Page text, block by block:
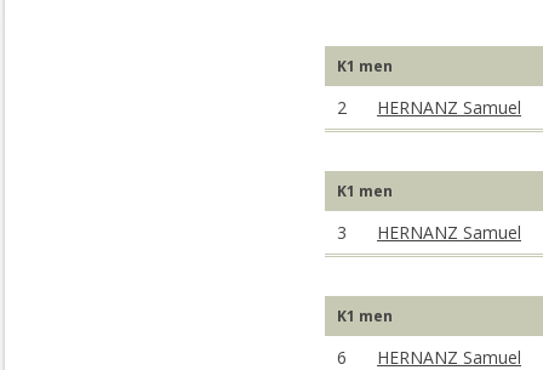
K1 men
2 HERNANZ Samuel
K1 men
3 HERNANZ Samuel
K1 men
6 HERNANZ Samuel